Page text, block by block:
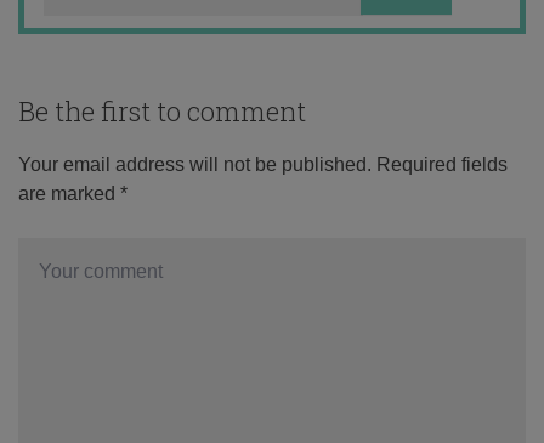
Be the first to comment
Your email address will not be published. Required fields
are marked *